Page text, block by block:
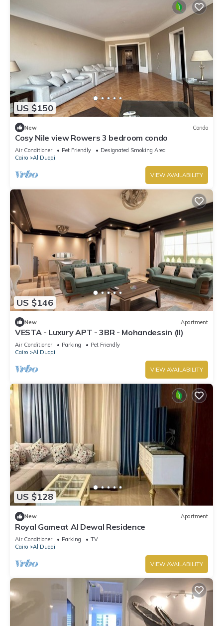
US $150
New Condo
Cosy Nile view Rowers 3 bedroom condo
Air Conditioner Pet Friendly
Designated Smoking Area
Cairo
Al Duqqi
VIEW AVAILABILITY
US $146
New Apartment
VESTA - Luxury APT - 3BR - Mohandessin (II)
Air Conditioner Parking
Pet Friendly
Cairo
Al Duqqi
VIEW AVAILABILITY
US $128
New Apartment
Royal Gameat Al Dewal Residence
Air Conditioner Parking
TV
Cairo
Al Duqqi
VIEW AVAILABILITY